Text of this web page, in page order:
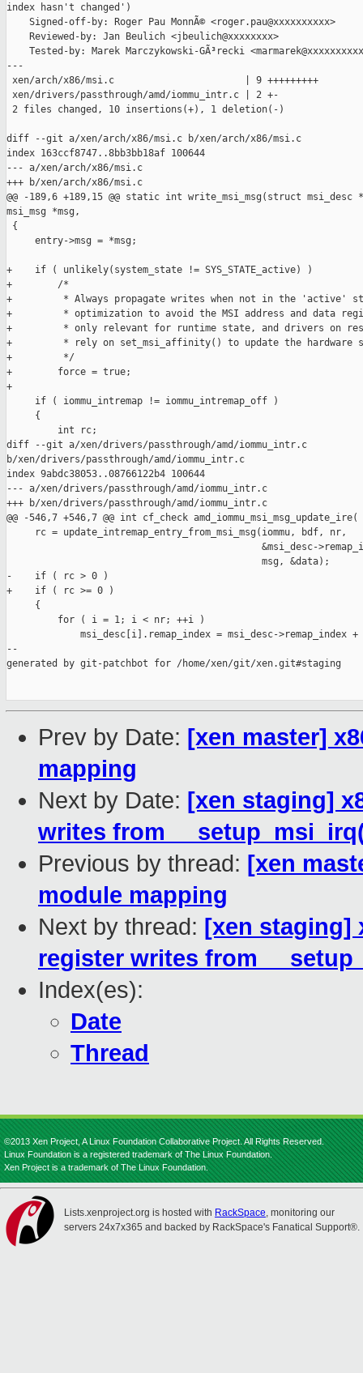
index hasn't changed')
    Signed-off-by: Roger Pau MonnÃ© <roger.pau@xxxxxxxxxx>
    Reviewed-by: Jan Beulich <jbeulich@xxxxxxxx>
Tested-by: Marek Marczykowski-GÃ³recki
---
xen/arch/x86/msi.c                       | 9 +++++++++
xen/drivers/passthrough/amd/iommu_intr.c | 2 +-
2 files changed, 10 insertions(+), 1 deletion(-)
diff --git a/xen/arch/x86/msi.c b/xen/arch/x86/msi.c
index 163ccf8747..8bb3bb18af 100644
--- a/xen/arch/x86/msi.c
+++ b/xen/arch/x86/msi.c
@@ -189,6 +189,15 @@ static int write_msi_msg(struct
msi_msg *msg,
{
     entry->msg = *msg;
+    if ( unlikely(system_state != SYS_STATE_active) )
+        /*
+         * Always propagate writes when not in the 'active'
+         * optimization to avoid the MSI address and data
+         * only relevant for runtime state, and drivers on
+         * rely on set_msi_affinity() to update the hardware
+         */
+        force = true;
+
     if ( iommu_intremap != iommu_intremap_off )
     {
         int rc;
diff --git a/xen/drivers/passthrough/amd/iommu_intr.c
b/xen/drivers/passthrough/amd/iommu_intr.c
index 9abdc38053..08766122b4 100644
--- a/xen/drivers/passthrough/amd/iommu_intr.c
+++ b/xen/drivers/passthrough/amd/iommu_intr.c
@@ -546,7 +546,7 @@ int cf_check amd_iommu_msi_msg_update_ire(
     rc = update_intremap_entry_from_msi_msg(iommu, bdf, nr,
&msi_desc-
                                             msg, &data);
-    if ( rc > 0 )
+    if ( rc >= 0 )
     {
         for ( i = 1; i < nr; ++i )
msi_desc[i].remap_index = msi_desc->remap_index +
--
generated by git-patchbot for /home/xen/git/xen.git#staging
Prev by Date: [xen master]
mapping
Next by Date: [xen staging]
writes from
Previous by thread: [xen
module mapping
Next by thread: [xen staging]
register writes from
Index(es):
Date
Thread
©2013 Xen Project, A Linux Foundation Collaborative Project. All Rights Reserved.
Linux Foundation is a registered trademark of The Linux Foundation.
Xen Project is a trademark of The Linux Foundation.
Lists.xenproject.org is hosted with RackSpace, monitoring our
servers 24x7x365 and backed by RackSpace's Fanatical Support®.